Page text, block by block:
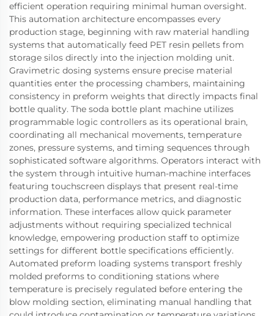
efficient operation requiring minimal human oversight.
This automation architecture encompasses every
production stage, beginning with raw material handling
systems that automatically feed PET resin pellets from
storage silos directly into the injection molding unit.
Gravimetric dosing systems ensure precise material
quantities enter the processing chambers, maintaining
consistency in preform weights that directly impacts final
bottle quality. The soda bottle plant machine utilizes
programmable logic controllers as its operational brain,
coordinating all mechanical movements, temperature
zones, pressure systems, and timing sequences through
sophisticated software algorithms. Operators interact with
the system through intuitive human-machine interfaces
featuring touchscreen displays that present real-time
production data, performance metrics, and diagnostic
information. These interfaces allow quick parameter
adjustments without requiring specialized technical
knowledge, empowering production staff to optimize
settings for different bottle specifications efficiently.
Automated preform loading systems transport freshly
molded preforms to conditioning stations where
temperature is precisely regulated before entering the
blow molding section, eliminating manual handling that